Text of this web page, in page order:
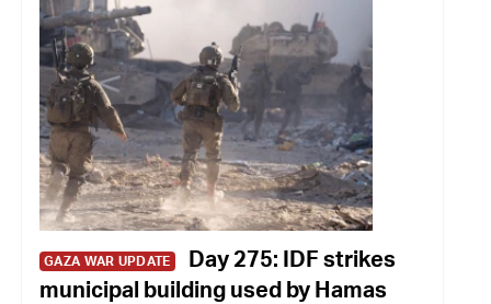
GAZA WAR UPDATE
Day 275: IDF strikes
municipal building used by Hamas